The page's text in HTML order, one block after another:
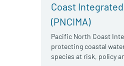
Coast
(PNCIMA)
Pacific North Coast
protecting coastal
species at risk, policy